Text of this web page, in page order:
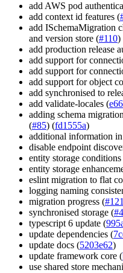
add AWS pod
add context id features (
add ISchemaMigration
and version store (#110)
add production release
add support for
add support for
add support for object
add synchronised to
add validate-locales (
adding schema
(#85) (fd1555a)
additional information
disable endpoint
entity storage conditions
entity storage
eslint migration to flat
logging naming
migration progress (#121
synchronised storage (
typescript 6 update (
update dependencies (
update docs (5203e62)
update framework core (
use shared store